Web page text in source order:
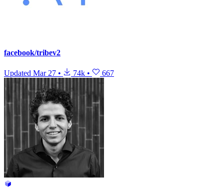
facebook/tribev2
Updated Mar 27 • 74k • 667